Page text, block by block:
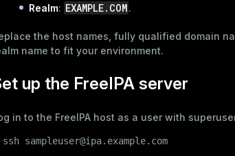
Realm: EXAMPLE.COM.
the host names, fully qualified domain
name to fit your environment.
up the FreeIPA server
in to the FreeIPA host as a user with
ssh sampleuser@ipa.example.com